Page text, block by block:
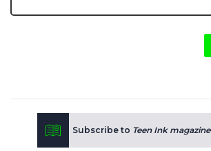
Subscribe to Teen Ink magazine